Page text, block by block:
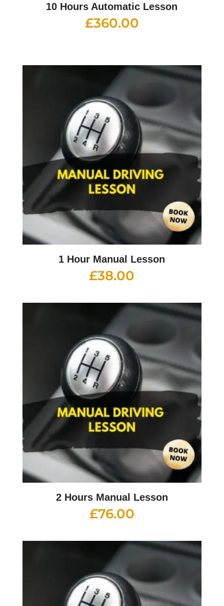
10 Hours Automatic Lesson
£360.00
1 Hour Manual Lesson
£38.00
2 Hours Manual Lesson
£76.00